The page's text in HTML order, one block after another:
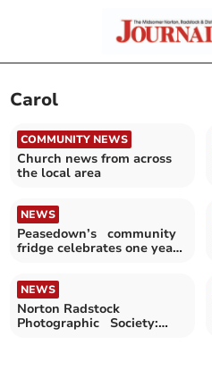
Carol
COMMUNITY NEWS
Church news from across
the local area
NEWS
Peasedown’s community
fridge celebrates one year
NEWS
Norton Radstock
Photographic Society: